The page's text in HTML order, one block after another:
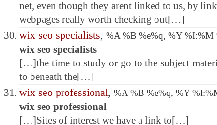
net, even though they arent linked to us, by
webpages really worth checking out[…]
wix seo specialists, %A %B %e%q, %Y
wix seo specialists
[…]the time to study or go to the subject
to beneath the[…]
wix seo professional, %A %B %e%q, %Y
wix seo professional
[…]Sites of interest we have a link to[…]